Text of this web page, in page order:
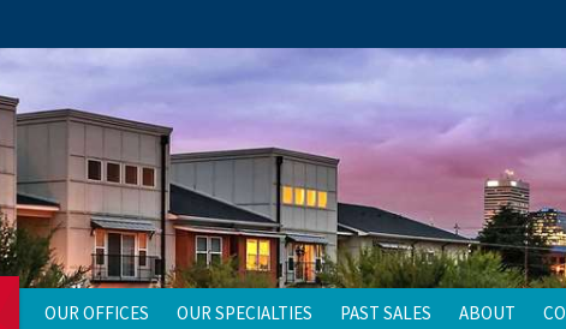
OUR OFFICES OUR SPECIALTIES PAST SALES ABOUT